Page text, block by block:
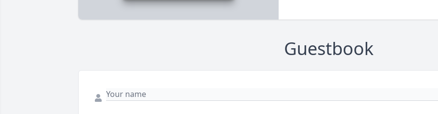
Guestbook